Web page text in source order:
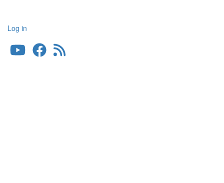
User
account
Log in